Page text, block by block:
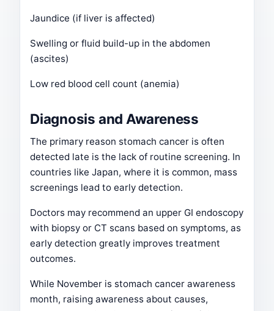
Jaundice (if liver is affected)
Swelling or fluid build-up in the abdomen
(ascites)
Low red blood cell count (anemia)
Diagnosis and Awareness
The primary reason stomach cancer is often
detected late is the lack of routine screening. In
countries like Japan, where it is common, mass
screenings lead to early detection.
Doctors may recommend an upper GI endoscopy
with biopsy or CT scans based on symptoms, as
early detection greatly improves treatment
outcomes.
While November is stomach cancer awareness
month, raising awareness about causes,